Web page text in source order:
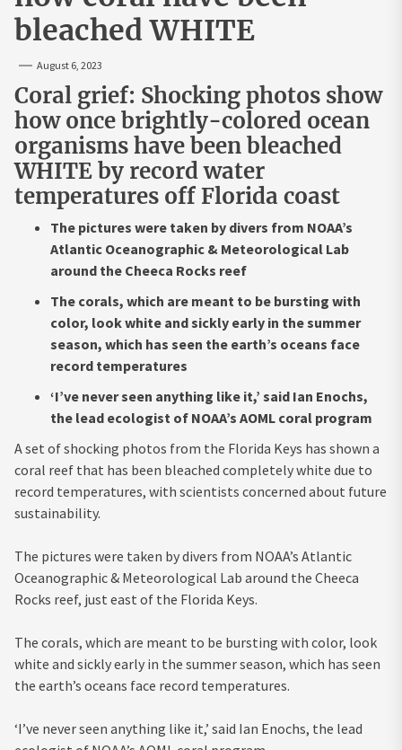
bleached WHITE
August 6, 2023
Coral grief: Shocking photos show
how once brightly-colored ocean
organisms have been bleached
WHITE by record water
temperatures off Florida coast
The pictures were taken by divers from NOAA’s
Atlantic Oceanographic & Meteorological Lab
around the Cheeca Rocks reef
The corals, which are meant to be bursting with
color, look white and sickly early in the summer
season, which has seen the earth’s oceans face
record temperatures
‘I’ve never seen anything like it,’ said Ian Enochs,
the lead ecologist of NOAA’s AOML coral program
A set of shocking photos from the Florida Keys has shown a
coral reef that has been bleached completely white due to
record temperatures, with scientists concerned about future
sustainability.
The pictures were taken by divers from NOAA’s Atlantic
Oceanographic & Meteorological Lab around the Cheeca
Rocks reef, just east of the Florida Keys.
The corals, which are meant to be bursting with color, look
white and sickly early in the summer season, which has seen
the earth’s oceans face record temperatures.
‘I’ve never seen anything like it,’ said Ian Enochs, the lead